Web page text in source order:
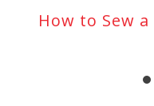
How to Sew